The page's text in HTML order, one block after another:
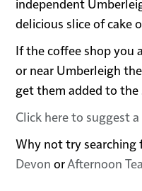
independent
delicious slice of cake
If the coffee shop you
or near Umberleigh
get them added to the
Click here to suggest
Why not try searching
Devon orAfternoon